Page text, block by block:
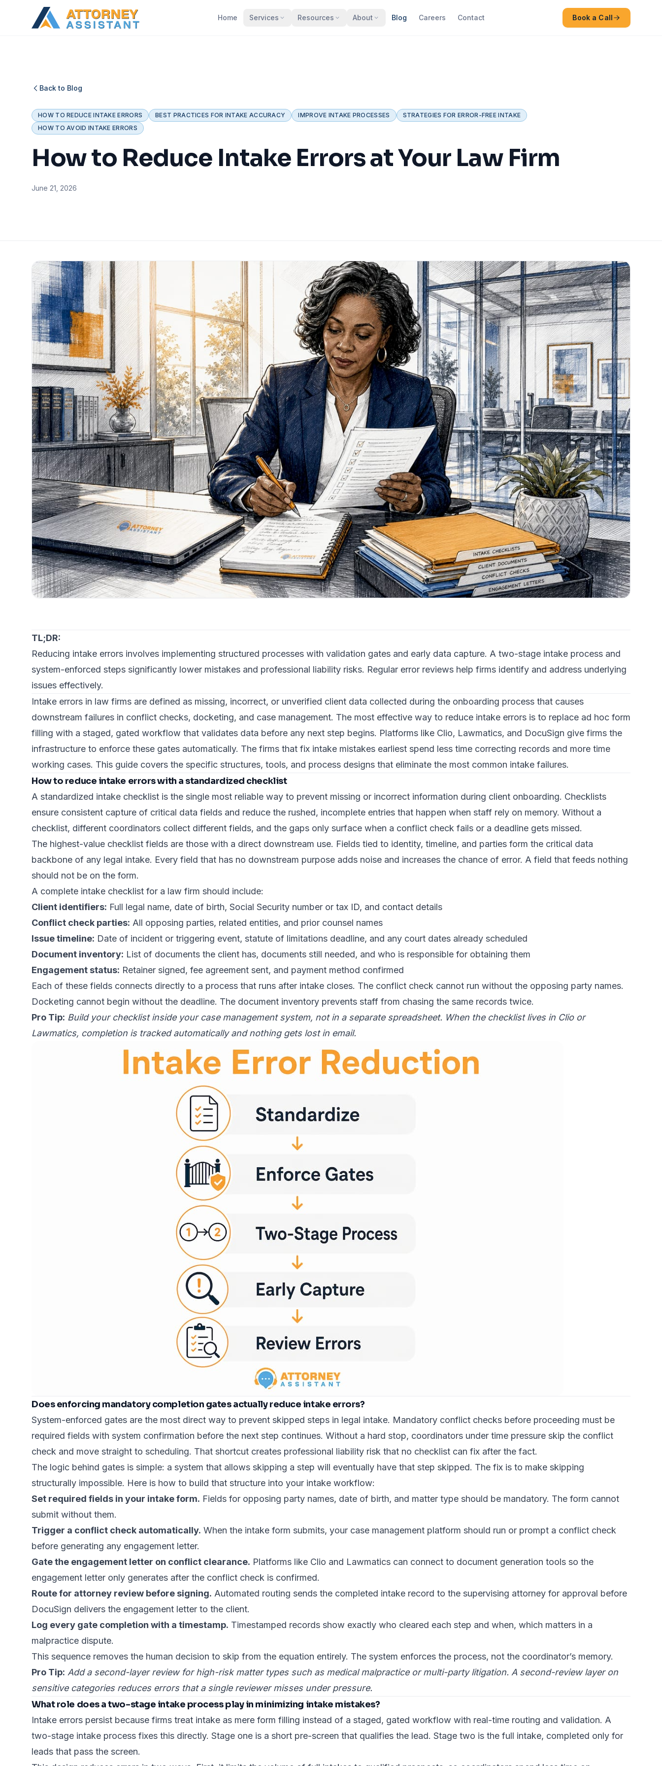
Home Services Resources About Blog Careers Contact Book a Call
Back to Blog
HOW TO REDUCE INTAKE ERRORS BEST PRACTICES FOR INTAKE ACCURACY IMPROVE INTAKE PROCESSES
STRATEGIES FOR ERROR-FREE INTAKE
HOW TO AVOID INTAKE ERRORS
How to Reduce Intake Errors at Your Law Firm
June 21, 2026
TL;DR:
Reducing intake errors involves implementing structured processes with validation gates and early data capture. A two-stage intake process and
system-enforced steps significantly lower mistakes and professional liability risks. Regular error reviews help firms identify and address underlying
issues effectively.
Intake errors in law firms are defined as missing, incorrect, or unverified client data collected during the onboarding process that causes
downstream failures in conflict checks, docketing, and case management. The most effective way to reduce intake errors is to replace ad hoc form
filling with a staged, gated workflow that validates data before any next step begins. Platforms like Clio, Lawmatics, and DocuSign give firms the
infrastructure to enforce these gates automatically. The firms that fix intake mistakes earliest spend less time correcting records and more time
working cases. This guide covers the specific structures, tools, and process designs that eliminate the most common intake failures.
How to reduce intake errors with a standardized checklist
A standardized intake checklist is the single most reliable way to prevent missing or incorrect information during client onboarding. Checklists
ensure consistent capture of critical data fields and reduce the rushed, incomplete entries that happen when staff rely on memory. Without a
checklist, different coordinators collect different fields, and the gaps only surface when a conflict check fails or a deadline gets missed.
The highest-value checklist fields are those with a direct downstream use. Fields tied to identity, timeline, and parties form the critical data
backbone of any legal intake. Every field that has no downstream purpose adds noise and increases the chance of error. A field that feeds nothing
should not be on the form.
A complete intake checklist for a law firm should include:
Client identifiers: Full legal name, date of birth, Social Security number or tax ID, and contact details
Conflict check parties: All opposing parties, related entities, and prior counsel names
Issue timeline: Date of incident or triggering event, statute of limitations deadline, and any court dates already scheduled
Document inventory: List of documents the client has, documents still needed, and who is responsible for obtaining them
Engagement status: Retainer signed, fee agreement sent, and payment method confirmed
Each of these fields connects directly to a process that runs after intake closes. The conflict check cannot run without the opposing party names.
Docketing cannot begin without the deadline. The document inventory prevents staff from chasing the same records twice.
Pro Tip: Build your checklist inside your case management system, not in a separate spreadsheet. When the checklist lives in Clio or
Lawmatics, completion is tracked automatically and nothing gets lost in email.
Does enforcing mandatory completion gates actually reduce intake errors?
System-enforced gates are the most direct way to prevent skipped steps in legal intake. Mandatory conflict checks before proceeding must be
required fields with system confirmation before the next step continues. Without a hard stop, coordinators under time pressure skip the conflict
check and move straight to scheduling. That shortcut creates professional liability risk that no checklist can fix after the fact.
The logic behind gates is simple: a system that allows skipping a step will eventually have that step skipped. The fix is to make skipping
structurally impossible. Here is how to build that structure into your intake workflow:
Set required fields in your intake form. Fields for opposing party names, date of birth, and matter type should be mandatory. The form cannot
submit without them.
Trigger a conflict check automatically. When the intake form submits, your case management platform should run or prompt a conflict check
before generating any engagement letter.
Gate the engagement letter on conflict clearance. Platforms like Clio and Lawmatics can connect to document generation tools so the
engagement letter only generates after the conflict check is confirmed.
Route for attorney review before signing. Automated routing sends the completed intake record to the supervising attorney for approval before
DocuSign delivers the engagement letter to the client.
Log every gate completion with a timestamp. Timestamped records show exactly who cleared each step and when, which matters in a
malpractice dispute.
This sequence removes the human decision to skip from the equation entirely. The system enforces the process, not the coordinator’s memory.
Pro Tip: Add a second-layer review for high-risk matter types such as medical malpractice or multi-party litigation. A second-review layeron
sensitive categories reduces errors that a single reviewer misses under pressure.
What role does a two-stage intake process play in minimizing intake mistakes?
Intake errors persist because firms treat intake as mere form filling instead of a staged, gated workflow with real-time routing and validation. A
two-stage intake process fixes this directly. Stage one is a short pre-screen that qualifies the lead. Stage two is the full intake, completed only for
leads that pass the screen.